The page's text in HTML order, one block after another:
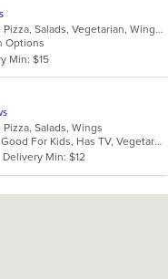
Calzones, Dessert, Italian, Pasta, Pizza, Salads, Vegetarian, Wings
Options
Min: $15
Salads, Wings
Casual Dining, Good For Group, Good For Kids, Has TV, Vegetarian Options
Delivery Min: $12